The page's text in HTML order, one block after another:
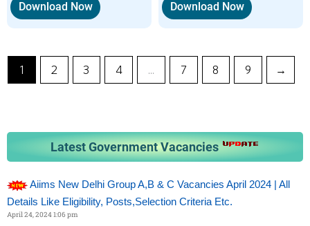
Download Now Download Now
1 2 3 4 … 7 8 9 →
Latest Government Vacancies
Aiims New Delhi Group A,B & C Vacancies April 2024 | All
Details Like Eligibility, Posts,selection Criteria Etc.
April 24, 2024 1:06 pm